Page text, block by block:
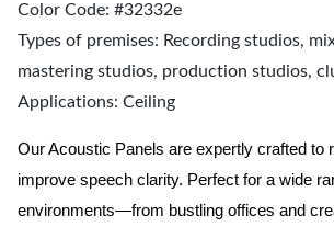
Color Code: #32332e
Types of premises: Recording studios,
mastering studios, production studios,
Applications: Ceiling
Our Acoustic Panels are expertly crafted to
improve speech clarity. Perfect for a wide
environments—from bustling offices and